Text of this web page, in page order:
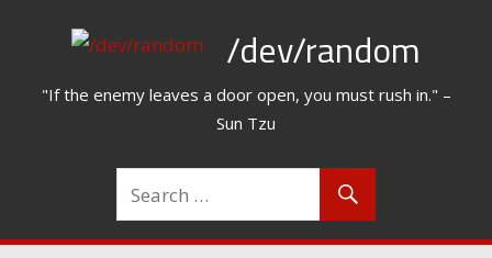
/dev/random
"If the enemy leaves a door open, you must rush in." –
Sun Tzu